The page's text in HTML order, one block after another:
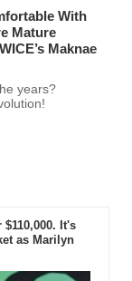
With
Mature
Maknae
years?
It's
as Marilyn